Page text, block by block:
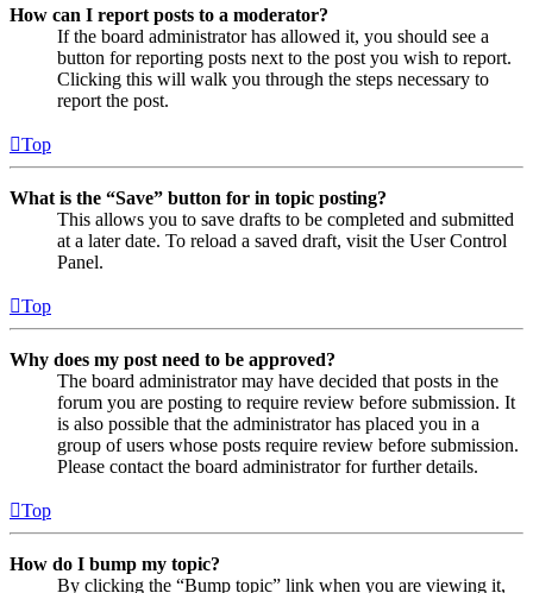
How can I report posts to a moderator?
If the board administrator has allowed it, you should see a
button for reporting posts next to the post you wish to report.
Clicking this will walk you through the steps necessary to
report the post.
Top
What is the “Save” button for in topic posting?
This allows you to save drafts to be completed and submitted
at a later date. To reload a saved draft, visit the User Control
Panel.
Top
Why does my post need to be approved?
The board administrator may have decided that posts in the
forum you are posting to require review before submission. It
is also possible that the administrator has placed you in a
group of users whose posts require review before submission.
Please contact the board administrator for further details.
Top
How do I bump my topic?
By clicking the “Bump topic” link when you are viewing it,